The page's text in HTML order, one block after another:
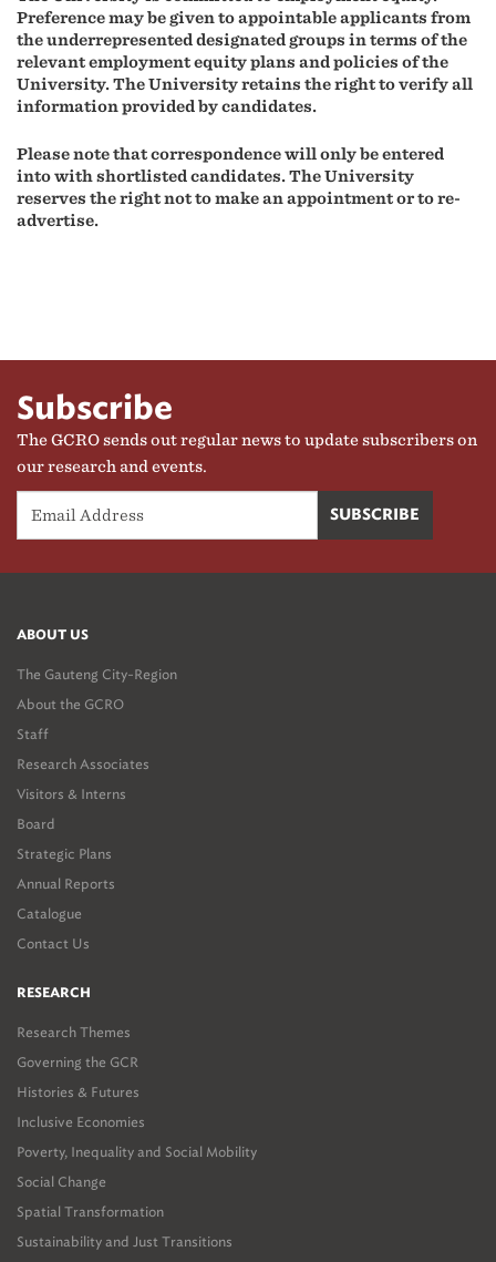
Preference may be given to appointable applicants from
the underrepresented designated groups in terms of the
relevant employment equity plans and policies of the
University.The University retains the right to verify all
information provided by candidates.
Please note that correspondence will only be entered
into with shortlisted candidates.The University
reserves the right not to make an appointment or to re-
advertise.
Subscribe
The GCRO sends out regular news to update subscribers on
our research and events.
ABOUT US
The Gauteng City-Region
About the GCRO
Staff
Research Associates
Visitors & Interns
Board
Strategic Plans
Annual Reports
Catalogue
Contact Us
RESEARCH
Research Themes
Governing the GCR
Histories & Futures
Inclusive Economies
Poverty, Inequality and Social Mobility
Social Change
Spatial Transformation
Sustainability and Just Transitions